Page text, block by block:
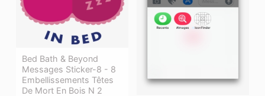
Bed Bath & Beyond
Messages Sticker-8 - 8
Embellissements Têtes
De Mort En Bois N 2